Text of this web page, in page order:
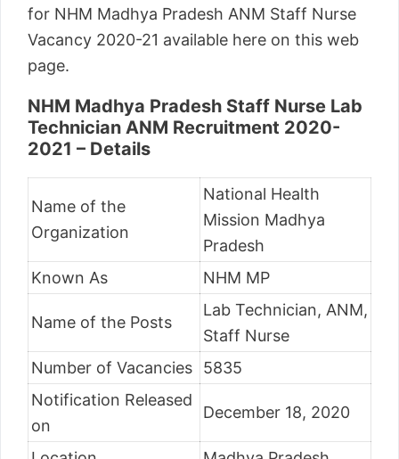
for NHM Madhya Pradesh ANM Staff Nurse
Vacancy 2020-21 available here on this web
page.
NHM Madhya Pradesh Staff Nurse Lab
Technician ANM Recruitment 2020-
2021 – Details
Name of the
Organization
National Health
Mission Madhya
Pradesh
Known As
NHM MP
Name of the Posts
Lab Technician, ANM,
Staff Nurse
Number of Vacancies
5835
Notification Released
on
December 18, 2020